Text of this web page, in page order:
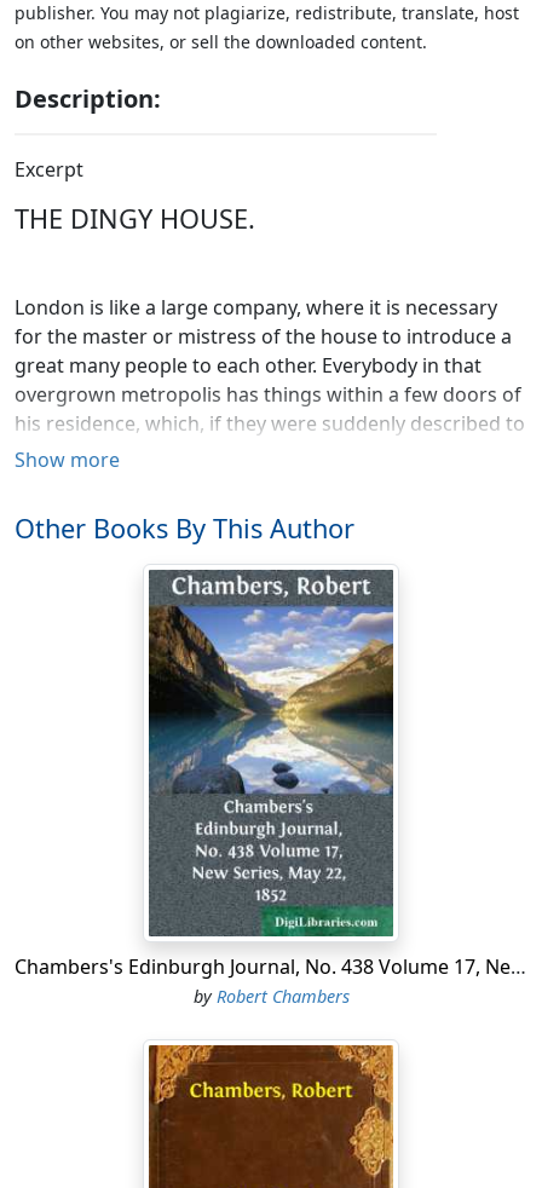
publisher. You may not plagiarize, redistribute, translate, host
on other websites, or sell the downloaded content.
Description:
Excerpt
THE DINGY HOUSE.
London is like a large company, where it is necessary
for the master or mistress of the house to introduce a
great many people to each other. Everybody in that
overgrown metropolis has things within a few doors of
his residence, which, if they were suddenly described to
him, he would hear of with deep interest or extreme
which there is a large, dingy-looking house standing
somewhat detached, and not appearing to be in the
hands of ordinary tenants. Very near this, is a
distinguished haunt of gaiety, very well whitened, and
looking very smart, but which would be no index to the
character or purposes of the dingy mansion. A group of
dirty children will be found disporting at marbles or
pitch-and-toss on the paved recess in front; but neither
would that scene be found in any kind of harmony with
the house itself. It is evidently a house with a mystery.
Very few people would be found in the course of a day
to pass out of or into that house. A blind would seldom
be raised. A fashionable carriage would not once in a
twelvemonth be seen rolling up to the gloomy portals.
Supposing, however, that any one were to be so curious
as to watch the house for an afternoon, he would
come up to the door, apparently laden with some heavy
packages, shrouded under their wide black cloaks. He
would see the door opened with some caution, and the
two women would then walk in, and be seen no more
for that day. He might speculate for hours about the
Show more
Other Books By This Author
Chambers's Edinburgh Journal, No. 438 Volume 17, New Series, May 22, 1852
by Robert Chambers